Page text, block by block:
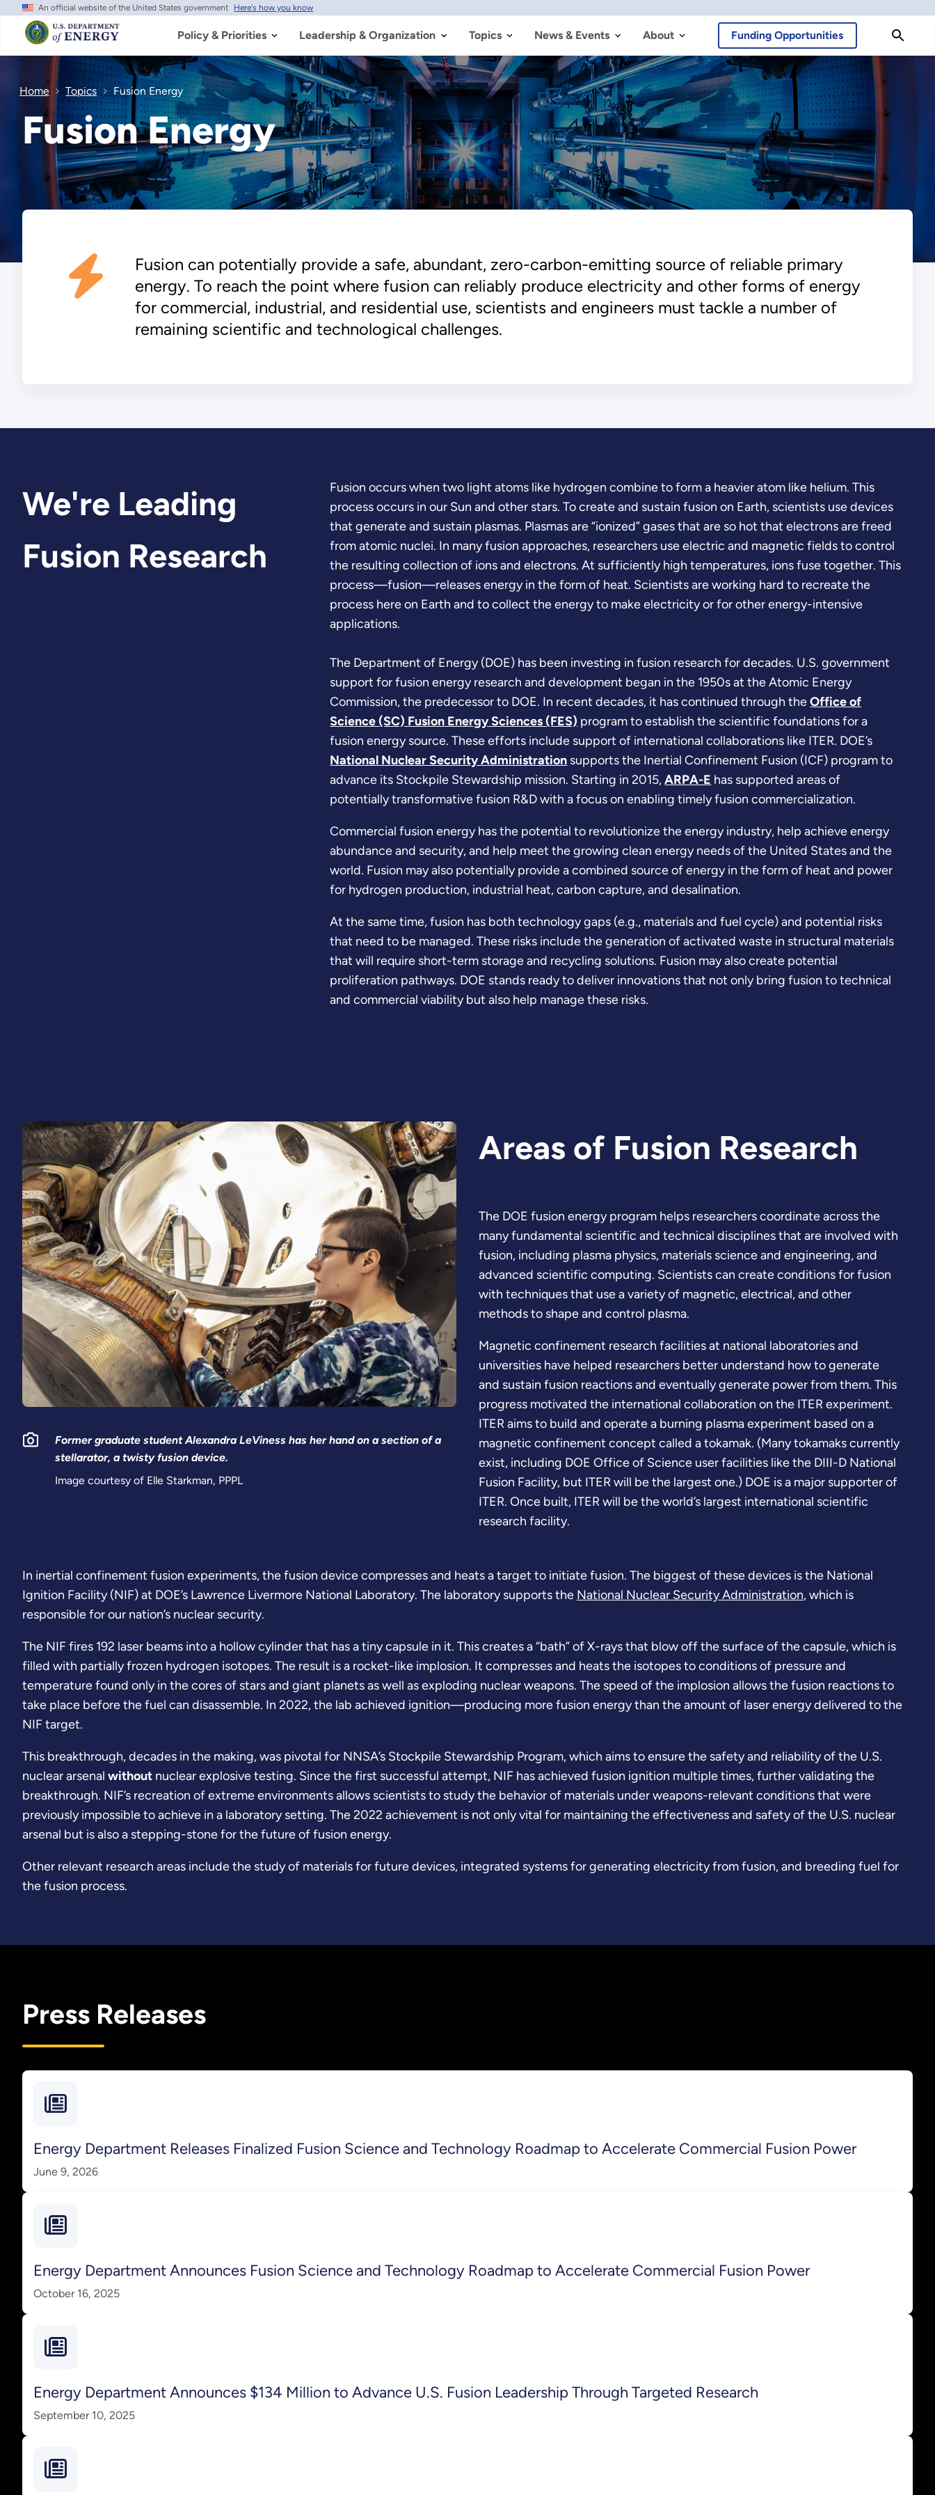
Skip
main
content
An official website of the United States government Here's how you know
Policy & Priorities Leadership & Organization Topics News & Events About Funding Opportunities
Home Topics Fusion Energy
Fusion Energy
Fusion can potentially provide a safe, abundant, zero-carbon-emitting source of reliable primary
energy. To reach the point where fusion can reliably produce electricity and other forms of energy
for commercial, industrial, and residential use, scientists and engineers must tackle a number of
remaining scientific and technological challenges.
We're Leading
Fusion Research
Fusion occurs when two light atoms like hydrogen combine to form a heavier atom like helium. This
process occurs in our Sun and other stars. To create and sustain fusion on Earth, scientists use devices
that generate and sustain plasmas. Plasmas are “ionized” gases that are so hot that electrons are freed
from atomic nuclei. In many fusion approaches, researchers use electric and magnetic fields to control
the resulting collection of ions and electrons. At sufficiently high temperatures, ions fuse together. This
process—fusion—releases energy in the form of heat. Scientists are working hard to recreate the
process here on Earth and to collect the energy to make electricity or for other energy-intensive
applications.
The Department of Energy (DOE) has been investing in fusion research for decades. U.S. government
support for fusion energy research and development began in the 1950s at the Atomic Energy
Commission, the predecessor to DOE. In recent decades, it has continued through theOffice of
Science (SC) Fusion Energy Sciences (FES) program to establish the scientific foundations for a
fusion energy source. These efforts include support of international collaborations like ITER. DOE’s
National Nuclear Security Administration supports the Inertial Confinement Fusion (ICF) program to
advance its Stockpile Stewardship mission. Starting in 2015,ARPA-E has supported areas of
potentially transformative fusion R&D with a focus on enabling timely fusion commercialization.
Commercial fusion energy has the potential to revolutionize the energy industry, help achieve energy
abundance and security, and help meet the growing clean energy needs of the United States and the
world. Fusion may also potentially provide a combined source of energy in the form of heat and power
for hydrogen production, industrial heat, carbon capture, and desalination.
At the same time, fusion has both technology gaps (e.g., materials and fuel cycle) and potential risks
that need to be managed. These risks include the generation of activated waste in structural materials
that will require short-term storage and recycling solutions. Fusion may also create potential
proliferation pathways. DOE stands ready to deliver innovations that not only bring fusion to technical
and commercial viability but also help manage these risks.
Former graduate student Alexandra LeViness has her hand on a section of a
stellarator, a twisty fusion device.
Image courtesy of Elle Starkman, PPPL
Areas of Fusion Research
The DOE fusion energy program helps researchers coordinate across the
many fundamental scientific and technical disciplines that are involved with
fusion, including plasma physics, materials science and engineering, and
advanced scientific computing. Scientists can create conditions for fusion
with techniques that use a variety of magnetic, electrical, and other
methods to shape and control plasma.
Magnetic confinement research facilities at national laboratories and
universities have helped researchers better understand how to generate
and sustain fusion reactions and eventually generate power from them. This
progress motivated the international collaboration on the ITER experiment.
ITER aims to build and operate a burning plasma experiment based on a
magnetic confinement concept called a tokamak. (Many tokamaks currently
exist, including DOE Office of Science user facilities like the DIII-D National
Fusion Facility, but ITER will be the largest one.) DOE is a major supporter of
ITER. Once built, ITER will be the world’s largest international scientific
research facility.
In inertial confinement fusion experiments, the fusion device compresses and heats a target to initiate fusion. The biggest of these devices is the National
Ignition Facility (NIF) at DOE’s Lawrence Livermore National Laboratory. The laboratory supports the National Nuclear Security Administration, which is
responsible for our nation’s nuclear security.
The NIF fires 192 laser beams into a hollow cylinder that has a tiny capsule in it. This creates a “bath” of X-rays that blow off the surface of the capsule, which is
filled with partially frozen hydrogen isotopes. The result is a rocket-like implosion. It compresses and heats the isotopes to conditions of pressure and
temperature found only in the cores of stars and giant planets as well as exploding nuclear weapons. The speed of the implosion allows the fusion reactions to
take place before the fuel can disassemble. In 2022, the lab achieved ignition—producing more fusion energy than the amount of laser energy delivered to the
NIF target.
This breakthrough, decades in the making, was pivotal for NNSA’s Stockpile Stewardship Program, which aims to ensure the safety and reliability of the U.S.
nuclear arsenal without nuclear explosive testing. Since the first successful attempt, NIF has achieved fusion ignition multiple times, further validating the
breakthrough. NIF’s recreation of extreme environments allows scientists to study the behavior of materials under weapons-relevant conditions that were
previously impossible to achieve in a laboratory setting. The 2022 achievement is not only vital for maintaining the effectiveness and safety of the U.S. nuclear
arsenal but is also a stepping-stone for the future of fusion energy.
Other relevant research areas include the study of materials for future devices, integrated systems for generating electricity from fusion, and breeding fuel for
the fusion process.
Press Releases
Energy Department Releases Finalized Fusion Science and Technology Roadmap to Accelerate Commercial Fusion Power
June 9, 2026
Energy Department Announces Fusion Science and Technology Roadmap to Accelerate Commercial Fusion Power
October 16, 2025
Energy Department Announces $134 Million to Advance U.S. Fusion Leadership Through Targeted Research
September 10, 2025